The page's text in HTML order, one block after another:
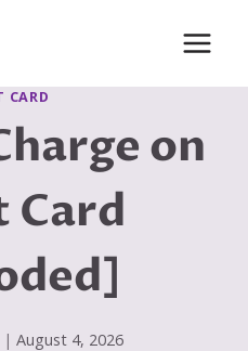
CARD
on
Card
August 4, 2026